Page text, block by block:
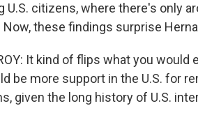
U.S. citizens, where there's only
these findings surprise
It kind of flips what you
be more support in the U.S. for
given the long history of U.S.